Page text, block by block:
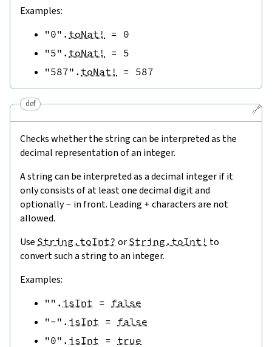
Examples:
"0" . toNat! = 0
"5" . toNat! = 5
"587" . toNat! = 587
🔗
def
Checks whether the string can be interpreted as the
decimal representation of an integer.
A string can be interpreted as a decimal integer if it
only consists of at least one decimal digit and
optionally- in front. Leading + characters are not
allowed.
Use String.toInt? or String.toInt! to
convert such a string to an integer.
Examples:
"" . isInt = false
"-" . isInt = false
"0" . isInt = true